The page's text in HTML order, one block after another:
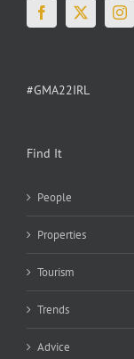
#GMA22IRL
Find It
People
Properties
Tourism
Trends
Advice